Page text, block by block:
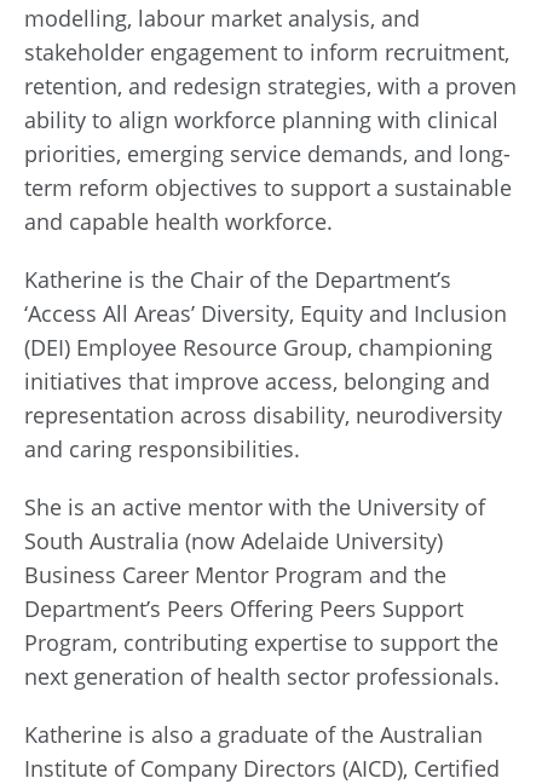
modelling, labour market analysis, and
stakeholder engagement to inform recruitment,
retention, and redesign strategies, with a proven
ability to align workforce planning with clinical
priorities, emerging service demands, and long-
term reform objectives to support a sustainable
and capable health workforce.
Katherine is the Chair of the Department’s
‘Access All Areas’ Diversity, Equity and Inclusion
(DEI) Employee Resource Group, championing
initiatives that improve access, belonging and
representation across disability, neurodiversity
and caring responsibilities.
She is an active mentor with the University of
South Australia (now Adelaide University)
Business Career Mentor Program and the
Department’s Peers Offering Peers Support
Program, contributing expertise to support the
next generation of health sector professionals.
Katherine is also a graduate of the Australian
Institute of Company Directors (AICD), Certified